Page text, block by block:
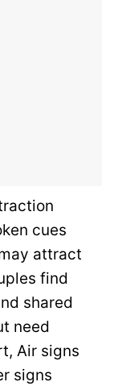
cues
attract
find
shared
need
Air signs
signs